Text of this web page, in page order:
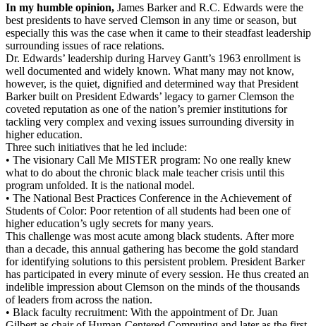
In my humble opinion, James Barker and R.C. Edwards were the
best presidents to have served Clemson in any time or season, but
especially this was the case when it came to their steadfast leadership
surrounding issues of race relations.
Dr. Edwards’ leadership during Harvey Gantt’s 1963 enrollment is
well documented and widely known. What many may not know,
however, is the quiet, dignified and determined way that President
Barker built on President Edwards’ legacy to garner Clemson the
coveted reputation as one of the nation’s premier institutions for
tackling very complex and vexing issues surrounding diversity in
higher education.
Three such initiatives that he led include:
• The visionary Call Me MISTER program: No one really knew
what to do about the chronic black male teacher crisis until this
program unfolded. It is the national model.
• The National Best Practices Conference in the Achievement of
Students of Color: Poor retention of all students had been one of
higher education’s ugly secrets for many years.
This challenge was most acute among black students. After more
than a decade, this annual gathering has become the gold standard
for identifying solutions to this persistent problem. President Barker
has participated in every minute of every session. He thus created an
indelible impression about Clemson on the minds of the thousands
of leaders from across the nation.
• Black faculty recruitment: With the appointment of Dr. Juan